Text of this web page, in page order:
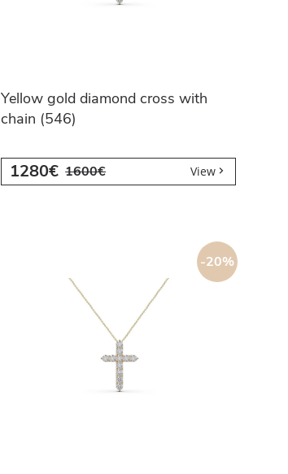
Yellow gold diamond cross with
chain (546)
1280€ 1600€ View
-20%